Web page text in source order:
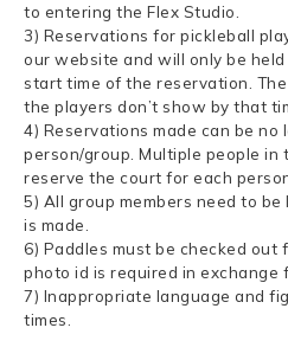
to entering the Flex Studio.
3) Reservations for pickleball
our website and will only be
start time of the reservation.
the players don’t show by that
4) Reservations made can be no
person/group. Multiple people in
reserve the court for each
5) All group members need to
is made.
6) Paddles must be checked out
photo id is required in exchange
7) Inappropriate language and
times.